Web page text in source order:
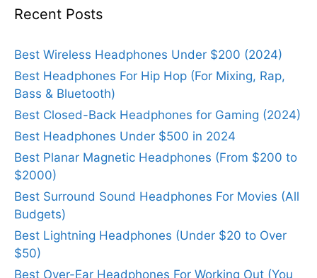
Recent Posts
Best Wireless Headphones Under $200 (2024)
Best Headphones For Hip Hop (For Mixing, Rap,
Bass & Bluetooth)
Best Closed-Back Headphones for Gaming (2024)
Best Headphones Under $500 in 2024
Best Planar Magnetic Headphones (From $200 to
$2000)
Best Surround Sound Headphones For Movies (All
Budgets)
Best Lightning Headphones (Under $20 to Over
$50)
Best Over-Ear Headphones For Working Out (You